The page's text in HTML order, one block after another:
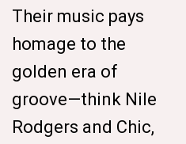
Their music pays
homage to the
golden era of
groove—think Nile
Rodgers and Chic,